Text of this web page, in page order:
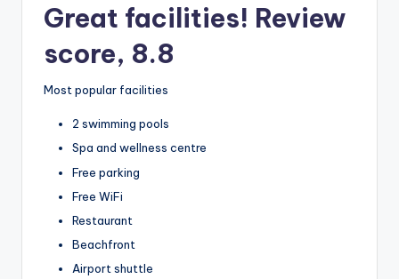
Great facilities! Review
score, 8.8
Most popular facilities
2 swimming pools
Spa and wellness centre
Free parking
Free WiFi
Restaurant
Beachfront
Airport shuttle